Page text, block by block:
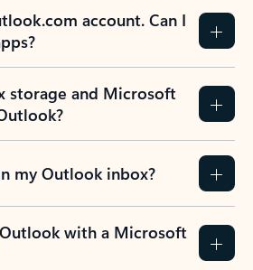
account. Can I
storage and Microsoft
my Outlook inbox?
with a Microsoft